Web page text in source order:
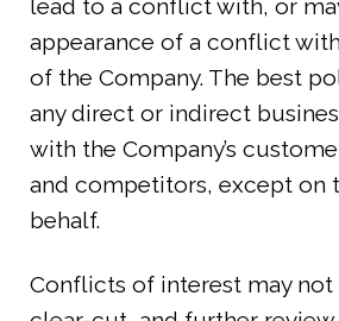
lead to a conflict with, or
appearance of a conflict
of the Company. The best
any direct or indirect
with the Company’s
and competitors, except on
behalf.
Conflicts of interest may not